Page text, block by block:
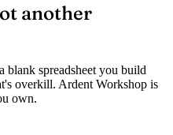
another
blank spreadsheet you build
overkill. Ardent Workshop is
own.